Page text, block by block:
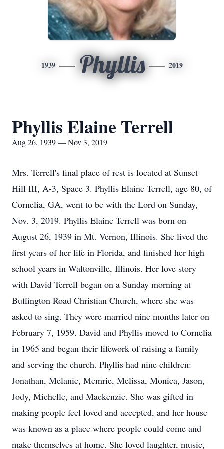
1939 Phyllis 2019
Phyllis Elaine Terrell
Aug 26, 1939 — Nov 3, 2019
Mrs. Terrell's final place of rest is located at Sunset
Hill III, A-3, Space 3. Phyllis Elaine Terrell, age 80, of
Cornelia, GA, went to be with the Lord on Sunday,
Nov. 3, 2019. Phyllis Elaine Terrell was born on
August 26, 1939 in Mt. Vernon, Illinois. She lived the
first years of her life in Florida, and finished her high
school years in Waltonville, Illinois. Her love story
with David Terrell began on a Sunday morning at
Buffington Road Christian Church, where she was
asked to sing. They were married nine months later on
February 7, 1959. David and Phyllis moved to Cornelia
in 1965 and began their lifework of raising a family
and serving the church. Phyllis had nine children:
Jonathan, Melanie, Memrie, Melissa, Monica, Jason,
Jody, Michelle, and Mackenzie. She was gifted in
making people feel loved and accepted, and her house
was known as a place where people could come and
make themselves at home. She loved laughter, music,